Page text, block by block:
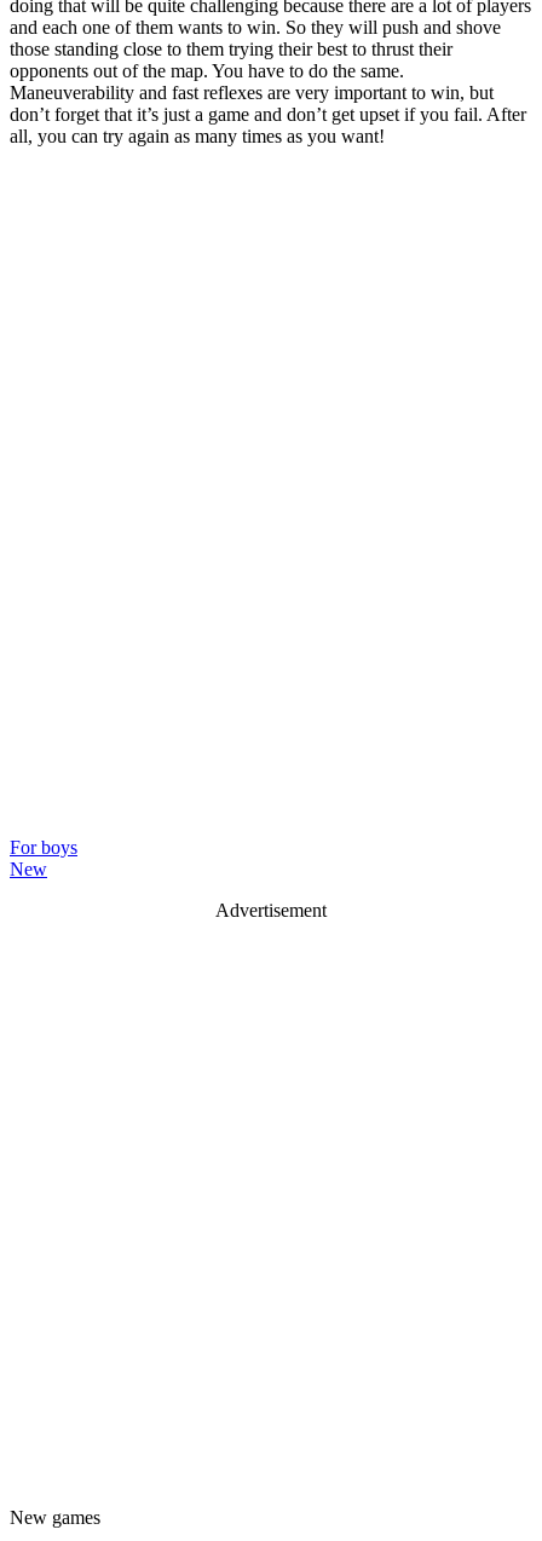
doing that will be quite challenging because there are a lot of players
and each one of them wants to win. So they will push and shove
those standing close to them trying their best to thrust their
opponents out of the map. You have to do the same.
Maneuverability and fast reflexes are very important to win, but
don’t forget that it’s just a game and don’t get upset if you fail. After
all, you can try again as many times as you want!
For boys
New
Advertisement
New games